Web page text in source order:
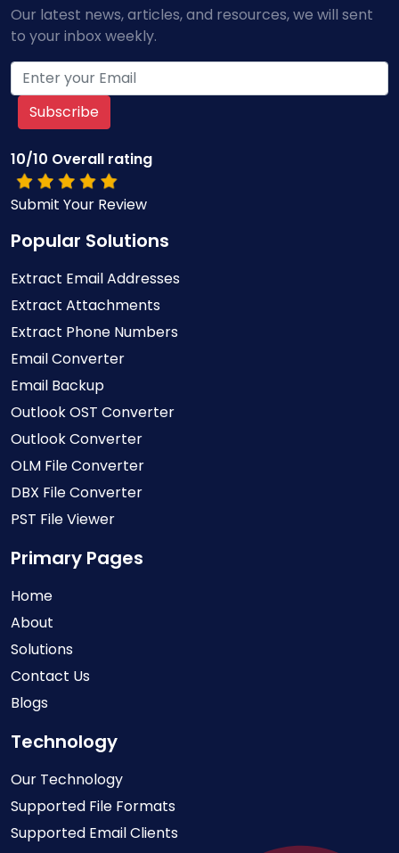
Our latest news, articles, and resources, we will sent
to your inbox weekly.
Subscribe
10/10 Overall rating
Submit Your Review
Popular Solutions
Extract Email Addresses
Extract Attachments
Extract Phone Numbers
Email Converter
Email Backup
Outlook OST Converter
Outlook Converter
OLM File Converter
DBX File Converter
PST File Viewer
Primary Pages
Home
About
Solutions
Contact Us
Blogs
Technology
Our Technology
Supported File Formats
Supported Email Clients